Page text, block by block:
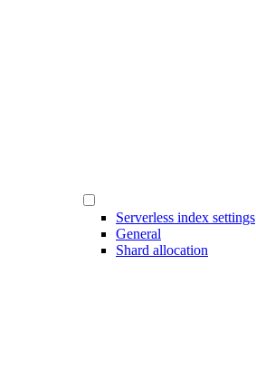
Serverless index settings
General
Shard allocation